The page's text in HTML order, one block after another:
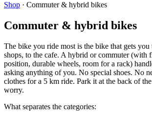
Shop · Commuter & hybrid bikes
Commuter & hybrid bikes
The bike you ride most is the bike that gets
shops, to the cafe. A hybrid or commuter (with
position, durable wheels, room for a rack)
asking anything of you. No special shoes. No
clothes for a 5 km ride. Park it at the back of
worry.
What separates the categories: